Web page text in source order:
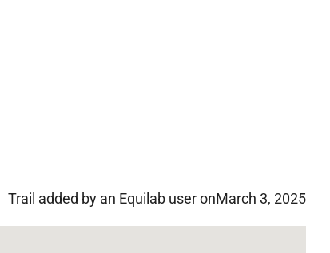
Trail added by an Equilab user onMarch 3, 2025